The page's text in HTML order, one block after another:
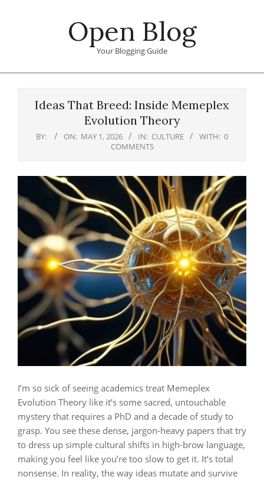
Open Blog
Your Blogging Guide
Ideas That Breed: Inside Memeplex
Evolution Theory
BY: ON: MAY 1, 2026 IN: CULTURE WITH: 0
COMMENTS
I’m so sick of seeing academics treat Memeplex
Evolution Theory like it’s some sacred, untouchable
mystery that requires a PhD and a decade of study to
grasp. You see these dense, jargon-heavy papers that try
to dress up simple cultural shifts in high-brow language,
making you feel like you’re too slow to get it. It’s total
nonsense. In reality, the way ideas mutate and survive